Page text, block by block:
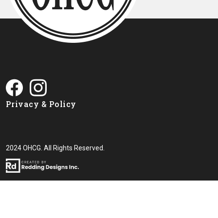
Privacy & Policy
2024 OHCG. All Rights Reserved.